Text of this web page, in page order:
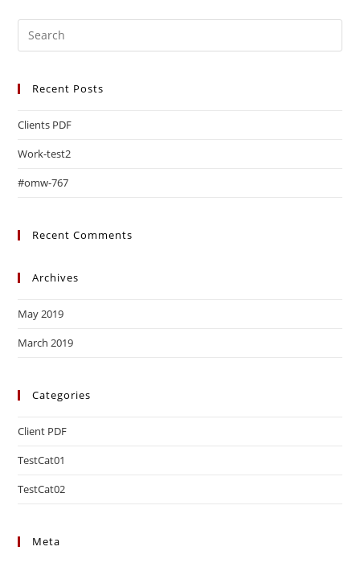
Recent Posts
Clients PDF
Work-test2
#omw-767
Recent Comments
Archives
May 2019
March 2019
Categories
Client PDF
TestCat01
TestCat02
Meta